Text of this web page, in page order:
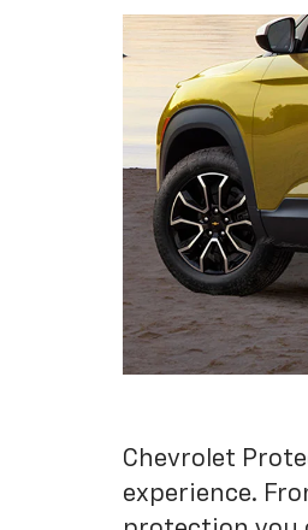
Chevrolet
experience.